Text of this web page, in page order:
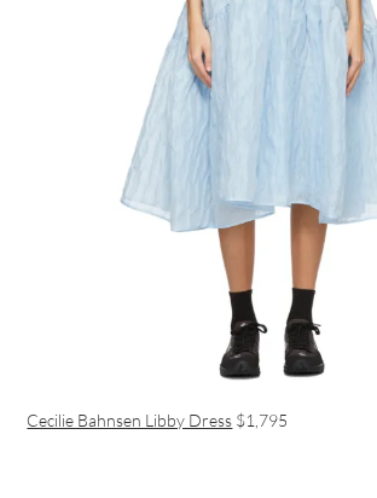
Cecilie Bahnsen Libby Dress $1,795